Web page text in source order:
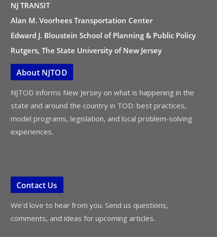
NJ TRANSIT
Alan M. Voorhees Transportation Center
Edward J. Bloustein School of Planning & Public Policy
Rutgers, The State University of New Jersey
About NJTOD
NJTOD informs New Jersey on what is happening in the
state and around the country in TOD: best practices,
model programs, legislation, and local problem-solving
experiences.
Contact Us
We’d love to hear from you. Send us questions,
comments, and ideas for upcoming articles.